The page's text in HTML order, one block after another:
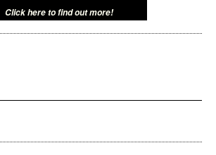
Click here to find out more!